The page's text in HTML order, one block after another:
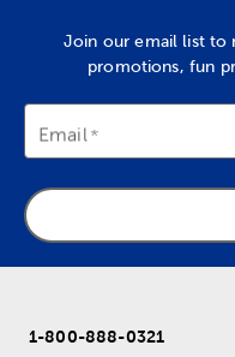
Join our email list to
promotions, fun
Email
1-800-888-0321